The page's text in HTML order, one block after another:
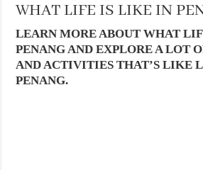
WHAT LIFE IS LIKE IN
LEARN MORE ABOUT WHAT
PENANG AND EXPLORE A LOT
AND ACTIVITIES THAT’S LIKE
PENANG.